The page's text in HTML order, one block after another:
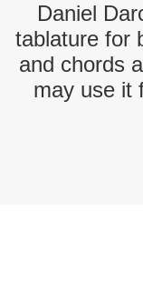
Daniel
tablature for
and chords
may use it